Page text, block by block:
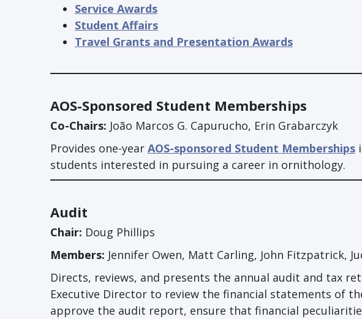
Service Awards
Student Affairs
Travel Grants and Presentation Awards
AOS-Sponsored Student Memberships
Co-Chairs: João Marcos G. Capurucho, Erin Grabarczyk
Provides one-year AOS-sponsored Student Memberships
students interested in pursuing a career in ornithology.
Audit
Chair: Doug Phillips
Members: Jennifer Owen, Matt Carling, John Fitzpatrick,
Directs, reviews, and presents the annual audit and tax
Executive Director to review the financial statements of
approve the audit report, ensure that financial